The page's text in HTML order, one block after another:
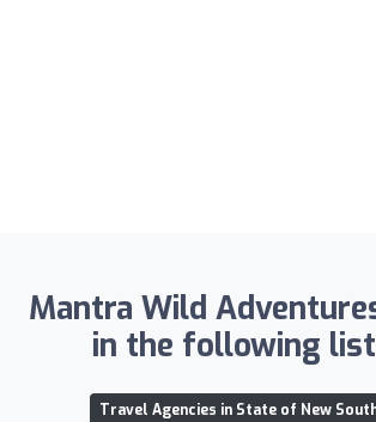
Mantra Wild
in the following
Travel Agencies in State of New